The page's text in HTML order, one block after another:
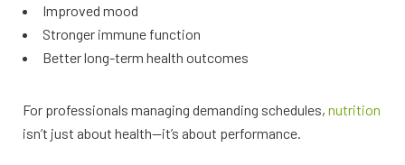
Improved mood
Stronger immune function
Better long-term health outcomes
For professionals managing demanding schedules, nutrition
isn’t just about health—it’s about performance.